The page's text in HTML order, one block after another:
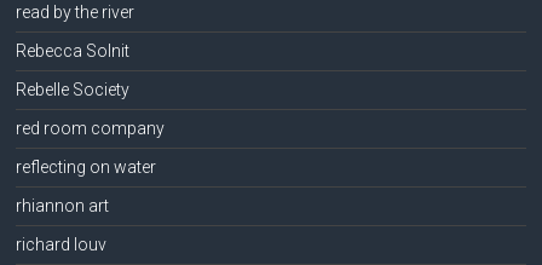
read by the river
Rebecca Solnit
Rebelle Society
red room company
reflecting on water
rhiannon art
richard louv